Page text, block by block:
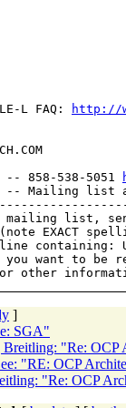
L FAQ:
http://
COM
858-538-5051
Mailing list
mailing list,
(note EXACT
containing:
want to be
]
SGA"
"Re: OCP
"RE: OCP
"Re: OCP